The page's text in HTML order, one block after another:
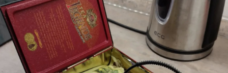
Road 96 - My
Journey
Custom Font
in JetBrains